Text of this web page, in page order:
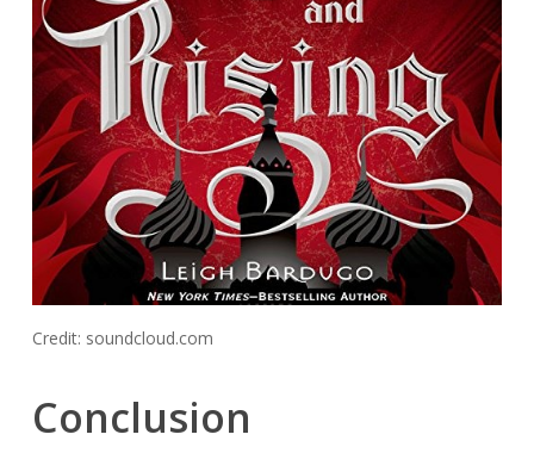
Credit: soundcloud.com
Conclusion